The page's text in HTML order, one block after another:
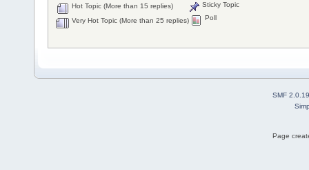
Hot Topic (More than 15 replies)
Very Hot Topic (More than 25 replies)
Sticky Topic
Poll
SMF 2.0.19
Page